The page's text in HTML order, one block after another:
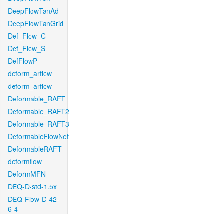
DeepFlowTanAd
DeepFlowTanGrid
Def_Flow_C
Def_Flow_S
DefFlowP
deform_arflow
deform_arflow
Deformable_RAFT
Deformable_RAFT2
Deformable_RAFT3
DeformableFlowNet
DeformableRAFT
deformflow
DeformMFN
DEQ-D-std-1.5x
DEQ-Flow-D-42-
6-4